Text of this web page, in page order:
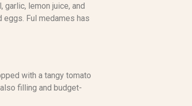
lemon juice, and
Ful medames has
with a tangy tomato
filling and budget-